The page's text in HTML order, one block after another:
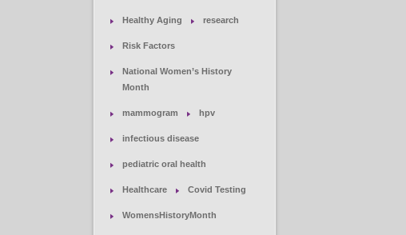
Healthy Aging research
Risk Factors
National Women’s History
Month
mammogram hpv
infectious disease
pediatric oral health
Healthcare Covid Testing
WomensHistoryMonth